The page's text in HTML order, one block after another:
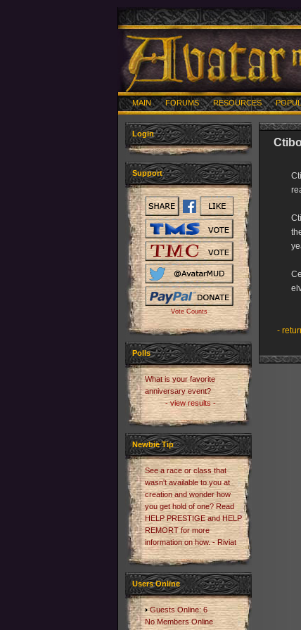
MAIN FORUMS RESOURCES
Login
Support
Vote Counts
Polls
What is your favorite
anniversary event?
- view results -
Newbie Tip
See a race or class that
wasn't available to you at
creation and wonder how
you get hold of one? Read
HELP PRESTIGE and HELP
REMORT for more
information on how. - Riviat
Users Online
Guests Online: 6
No Members Online
-